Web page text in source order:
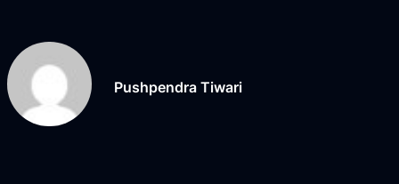
Pushpendra Tiwari